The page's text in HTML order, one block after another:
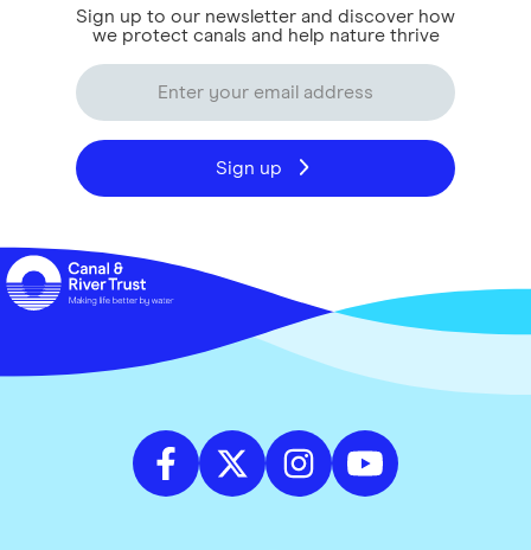
Sign up to our newsletter and discover how
we protect canals and help nature thrive
Sign up